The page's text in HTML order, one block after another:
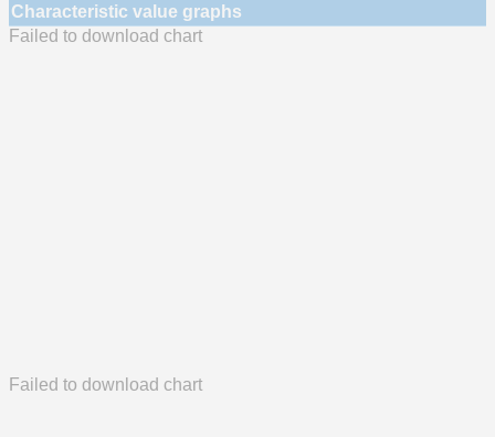
Characteristic value graphs
Failed to download chart
Failed to download chart